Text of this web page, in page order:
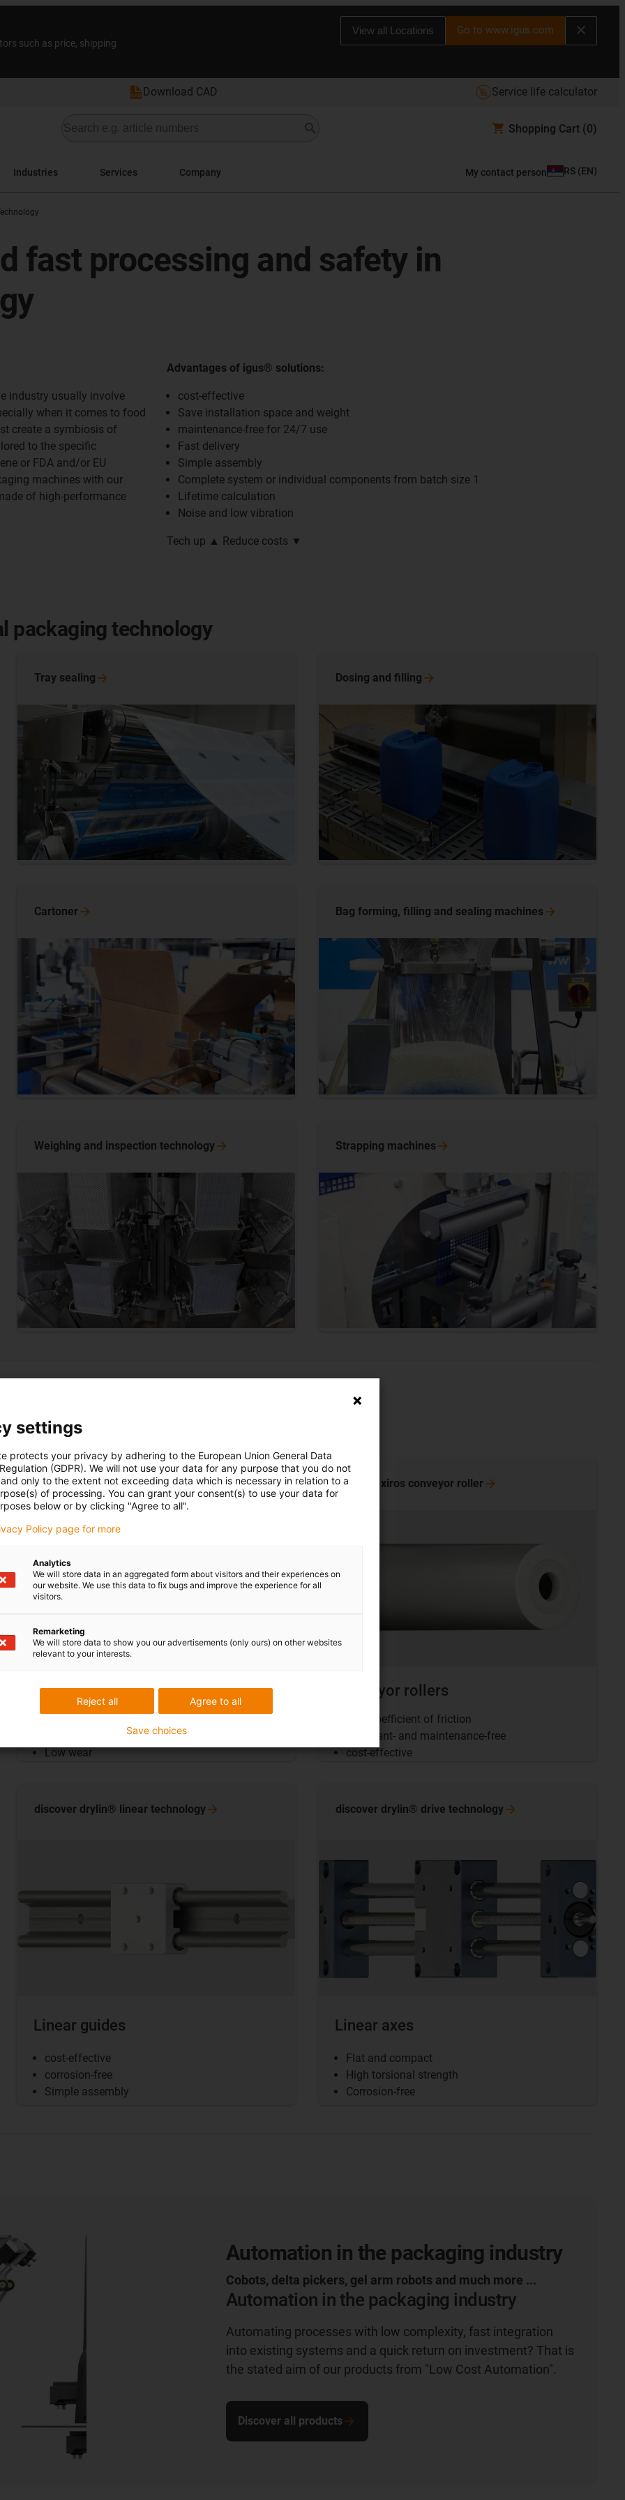
such as price, shipping
View all Locations Go to www.igus.com
Download CAD Service life calculator
Shopping Cart (0)
Industries Services Company My contact person RS (EN)
fast processing and safety in
industry usually involve
when it comes to food
create a symbiosis of
to the specific
or FDA and/or EU
machines with our
of high-performance
Advantages of igus® solutions:
cost-effective
Save installation space and weight
maintenance-free for 24/7 use
Fast delivery
Simple assembly
Complete system or individual components from batch size 1
Lifetime calculation
Noise and low vibration
Tech up ▲ Reduce costs ▼
packaging technology
Tray sealing Dosing and filling
Cartoner Bag forming, filling and sealing machines
Weighing and inspection technology Strapping machines
industry
Plain bearings
Low moisture absorption
Low wear
Discover iglidur plainbearings
Conveyor rollers
Low coefficient of friction
Lubricant- and maintenance-free
cost-effective
discover xiros conveyor roller
Linear guides
cost-effective
corrosion-free
Simple assembly
discover drylin® linear technology
Linear axes
Flat and compact
High torsional strength
Corrosion-free
discover drylin® drive technology
Automation in the packaging industry
Cobots, delta pickers, gel arm robots and much more ...
Automation in the packaging industry
Automating processes with low complexity, fast integration
into existing systems and a quick return on investment? That is
the stated aim of our products from "Low Cost Automation".
Discover all products
settings
protects your privacy by adhering to the European Union General Data
(GDPR). We will not use your data for any purpose that you do not
only to the extent not exceeding data which is necessary in relation to a
of processing. You can grant your consent(s) to use your data for
below or by clicking "Agree to all".
Policy page for more
Analytics
We will store data in an aggregated form about visitors and their experiences on
our website. We use this data to fix bugs and improve the experience for all
visitors.
Remarketing
We will store data to show you our advertisements (only ours) on other websites
relevant to your interests.
Agree to all
Reject all
Save choices